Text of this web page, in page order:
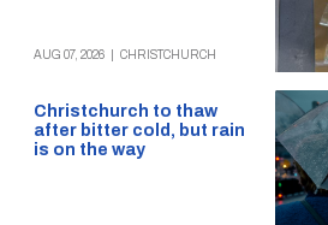
AUG 07, 2026 CHRISTCHURCH
Christchurch to thaw
after bitter cold, but rain
is on the way